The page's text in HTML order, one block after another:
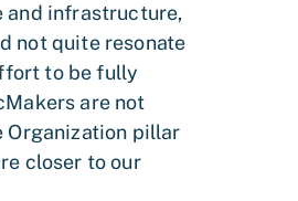
and infrastructure,
not quite resonate
to be fully
are not
Organization pillar
closer to our